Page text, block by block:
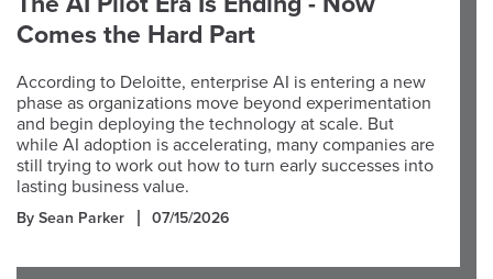
Comes the Hard Part
According to Deloitte, enterprise AI is entering a new
phase as organizations move beyond experimentation
and begin deploying the technology at scale. But
while AI adoption is accelerating, many companies are
still trying to work out how to turn early successes into
lasting business value.
By Sean Parker 07/15/2026